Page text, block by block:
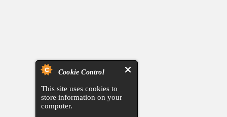
Cookie Control
This site uses cookies to
store information on your
computer.